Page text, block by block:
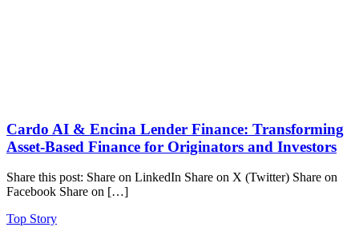
Cardo AI & Encina Lender Finance: Transforming
Asset-Based Finance for Originators and Investors
Share this post: Share on LinkedIn Share on X (Twitter) Share on
Facebook Share on […]
Top Story